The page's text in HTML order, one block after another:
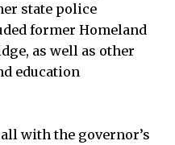
state police
former Homeland
as well as other
education
with the governor’s